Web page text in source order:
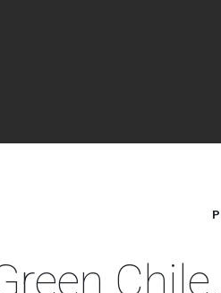
Chile,